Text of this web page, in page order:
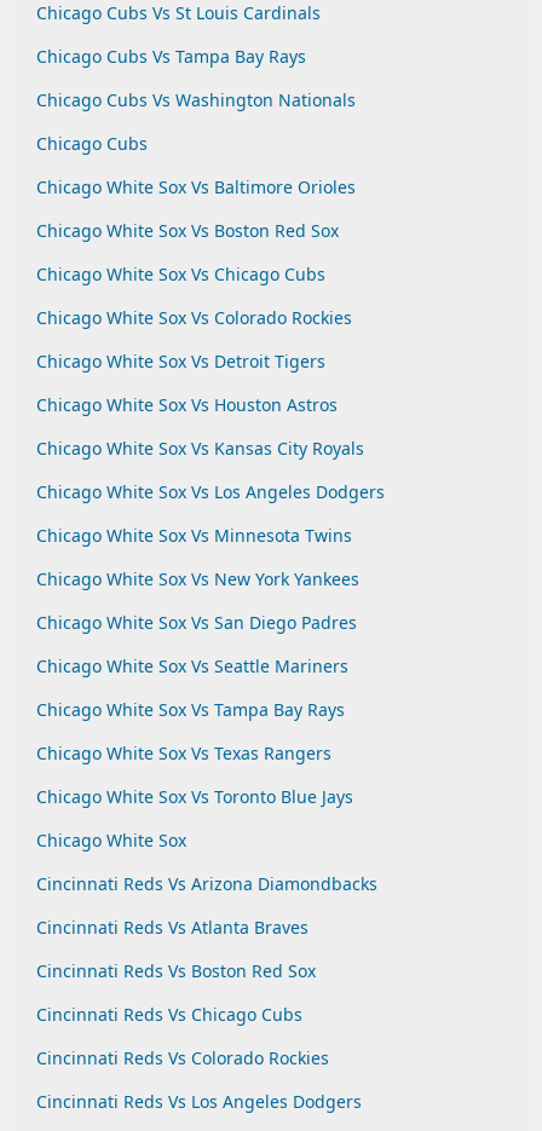
Chicago Cubs Vs St Louis Cardinals
Chicago Cubs Vs Tampa Bay Rays
Chicago Cubs Vs Washington Nationals
Chicago Cubs
Chicago White Sox Vs Baltimore Orioles
Chicago White Sox Vs Boston Red Sox
Chicago White Sox Vs Chicago Cubs
Chicago White Sox Vs Colorado Rockies
Chicago White Sox Vs Detroit Tigers
Chicago White Sox Vs Houston Astros
Chicago White Sox Vs Kansas City Royals
Chicago White Sox Vs Los Angeles Dodgers
Chicago White Sox Vs Minnesota Twins
Chicago White Sox Vs New York Yankees
Chicago White Sox Vs San Diego Padres
Chicago White Sox Vs Seattle Mariners
Chicago White Sox Vs Tampa Bay Rays
Chicago White Sox Vs Texas Rangers
Chicago White Sox Vs Toronto Blue Jays
Chicago White Sox
Cincinnati Reds Vs Arizona Diamondbacks
Cincinnati Reds Vs Atlanta Braves
Cincinnati Reds Vs Boston Red Sox
Cincinnati Reds Vs Chicago Cubs
Cincinnati Reds Vs Colorado Rockies
Cincinnati Reds Vs Los Angeles Dodgers